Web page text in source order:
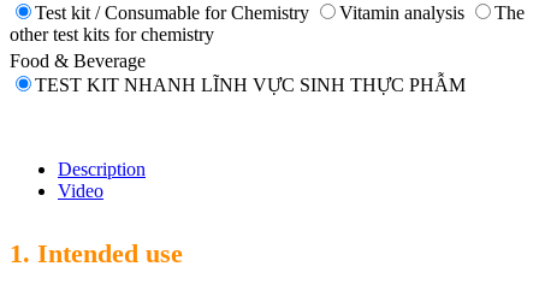
Test kit / Consumable for Chemistry
Vitamin analysis
The
other test kits for chemistry
Food & Beverage
TEST KIT NHANH LĨNH VỰC SINH THỰC PHẪM
Description
Video
1. Intended use